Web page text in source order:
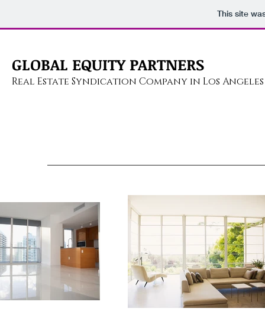
This site
GLOBAL EQUITY PARTNERS
Real Estate Syndication Company in Los Angeles